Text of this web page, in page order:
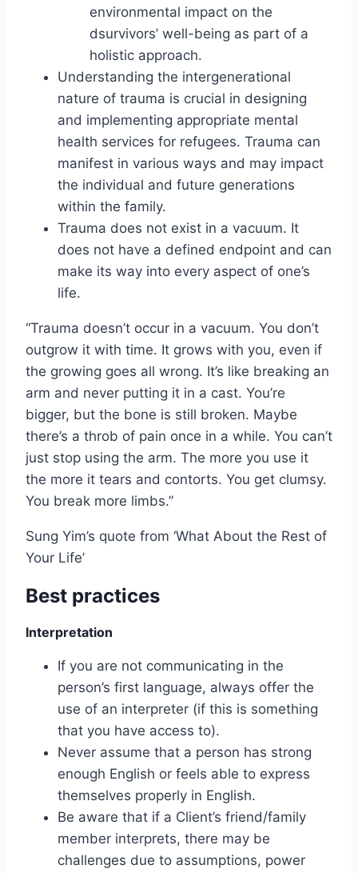
environmental impact on the
dsurvivors’ well-being as part of a
holistic approach.
Understanding the intergenerational
nature of trauma is crucial in designing
and implementing appropriate mental
health services for refugees. Trauma can
manifest in various ways and may impact
the individual and future generations
within the family.
Trauma does not exist in a vacuum. It
does not have a defined endpoint and can
make its way into every aspect of one’s
life.
“Trauma doesn’t occur in a vacuum. You don’t
outgrow it with time. It grows with you, even if
the growing goes all wrong. It’s like breaking an
arm and never putting it in a cast. You’re
bigger, but the bone is still broken. Maybe
there’s a throb of pain once in a while. You can’t
just stop using the arm. The more you use it
the more it tears and contorts. You get clumsy.
You break more limbs.”
Sung Yim’s quote from ‘What About the Rest of
Your Life’
Best practices
Interpretation
If you are not communicating in the
person’s first language, always offer the
use of an interpreter (if this is something
that you have access to).
Never assume that a person has strong
enough English or feels able to express
themselves properly in English.
Be aware that if a Client’s friend/family
member interprets, there may be
challenges due to assumptions, power